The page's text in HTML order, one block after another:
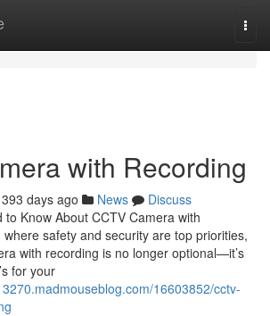
with Recording
393 days ago News
Discuss
to Know About CCTV Camera with
safety and security are top priorities,
with recording is no longer optional—it’s
for your
16603852/cctv-